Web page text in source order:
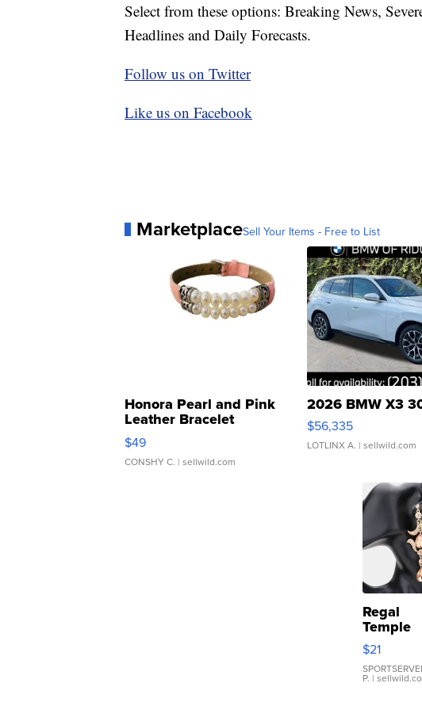
Select from these options: Breaking News,
Headlines and Daily Forecasts.
Follow us on Twitter
Like us on Facebook
MarketplaceSell Your Items - Free to List
Honora Pearl and Pink
Leather Bracelet
Adjustable Buckle Clo...
$49
CONSHY C. | sellwild.com
2026 BMW X3
$56,335
LOTLINX A. | sellwild.com
Regal
Temple
Droplet
Earrings
$21
P. |